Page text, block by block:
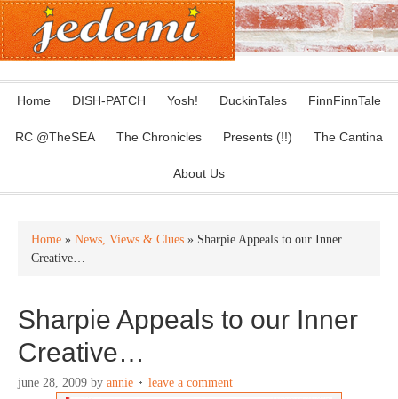
Home DISH-PATCH Yosh! DuckinTales FinnFinnTale
RC @TheSEA The Chronicles Presents (!!) The Cantina
About Us
Home » News, Views & Clues » Sharpie Appeals to our Inner
Creative…
Sharpie Appeals to our Inner
Creative…
june 28, 2009 by annie leave a comment